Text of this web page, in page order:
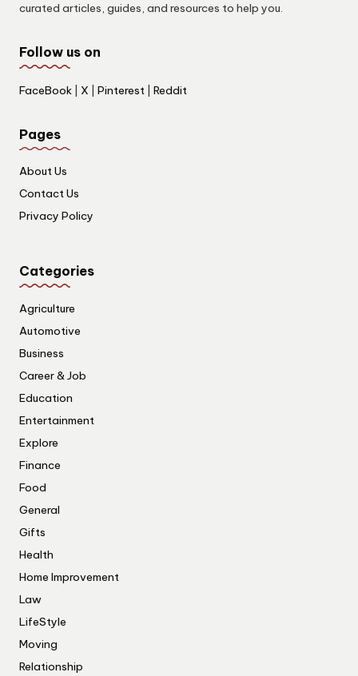
curated articles, guides, and resources to help you.
Follow us on
FaceBook X Pinterest Reddit
Pages
About Us
Contact Us
Privacy Policy
Categories
Agriculture
Automotive
Business
Career & Job
Education
Entertainment
Explore
Finance
Food
General
Gifts
Health
Home Improvement
Law
LifeStyle
Moving
Relationship